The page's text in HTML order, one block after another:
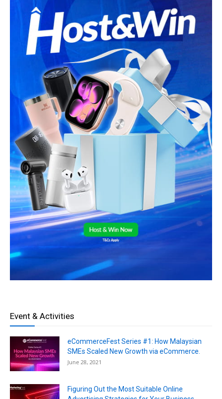
Event & Activities
eCommerceFest Series #1: How Malaysian
SMEs Scaled New Growth via eCommerce.
June 28, 2021
Figuring Out the Most Suitable Online